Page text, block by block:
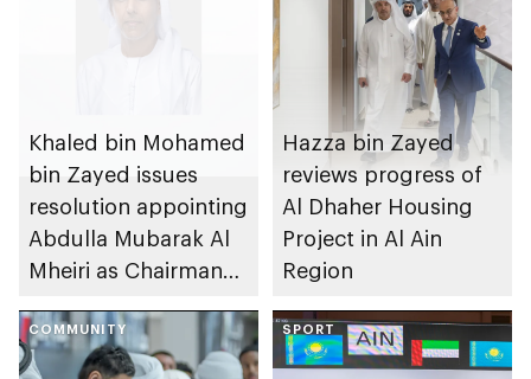
Khaled bin Mohamed
bin Zayed issues
resolution appointing
Abdulla Mubarak Al
Mheiri as Chairman
Heritage Authority
Hazza bin Zayed
reviews progress of
Al Dhaher Housing
Project in Al Ain
Region
COMMUNITY SPORT